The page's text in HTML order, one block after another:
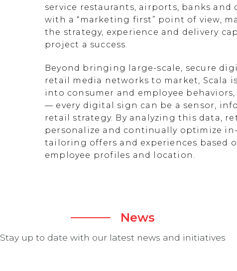
service restaurants, airports, banks
with a “marketing first” point of view,
the strategy, experience and delivery
project a success.
Beyond bringing large-scale, secure
retail media networks to market, Scala
into consumer and employee
— every digital sign can be a sensor,
retail strategy. By analyzing this data,
personalize and continually optimize
tailoring offers and experiences based
employee profiles and location.
News
Stay up to date with our latest news and initiatives